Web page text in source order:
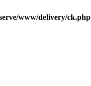
www/delivery/ck.php